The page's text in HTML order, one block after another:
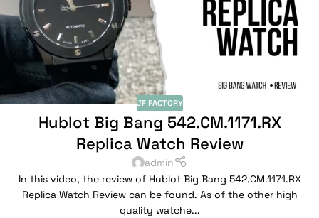
JF FACTORY
Hublot Big Bang 542.CM.1171.RX
Replica Watch Review
admin
In this video, the review of Hublot Big Bang 542.CM.1171.RX
Replica Watch Review can be found. As of the other high
quality watche...